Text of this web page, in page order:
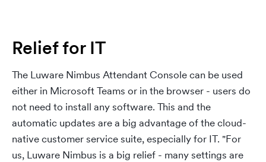
Relief for IT
The Luware Nimbus Attendant Console can be used
either in Microsoft Teams or in the browser - users do
not need to install any software. This and the
automatic updates are a big advantage of the cloud-
native customer service suite, especially for IT. "For
us, Luware Nimbus is a big relief - many settings are